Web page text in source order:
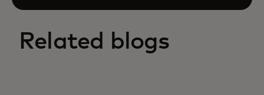
Related blogs